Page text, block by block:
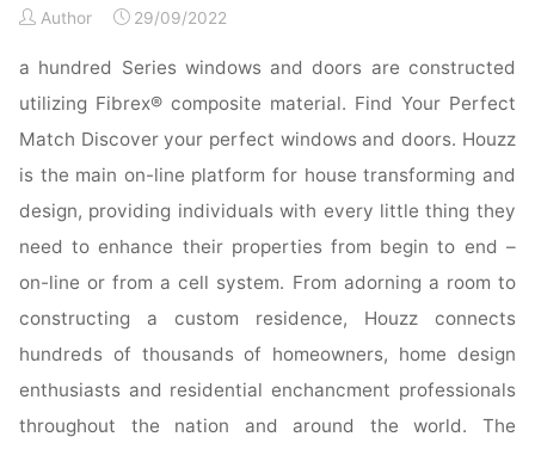
Portray
Author 29/09/2022
a hundred Series windows and doors are constructed
utilizing Fibrex® composite material. Find Your Perfect
Match Discover your perfect windows and doors. Houzz
is the main on-line platform for house transforming and
design, providing individuals with every little thing they
need to enhance their properties from begin to end –
on-line or from a cell system. From adorning a room to
constructing a custom residence, Houzz connects
hundreds of thousands of homeowners, home design
enthusiasts and residential enchancment professionals
throughout the nation and around the world. The